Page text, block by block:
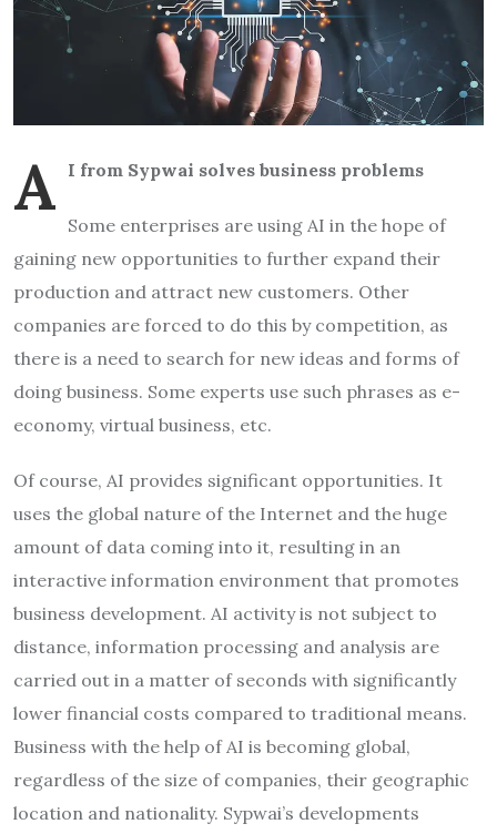
A I from Sypwai solves business problems
Some enterprises are using AI in the hope of
gaining new opportunities to further expand their
production and attract new customers. Other
companies are forced to do this by competition, as
there is a need to search for new ideas and forms of
doing business. Some experts use such phrases as e-
economy, virtual business, etc.
Of course, AI provides significant opportunities. It
uses the global nature of the Internet and the huge
amount of data coming into it, resulting in an
interactive information environment that promotes
business development. AI activity is not subject to
distance, information processing and analysis are
carried out in a matter of seconds with significantly
lower financial costs compared to traditional means.
Business with the help of AI is becoming global,
regardless of the size of companies, their geographic
location and nationality. Sypwai’s developments